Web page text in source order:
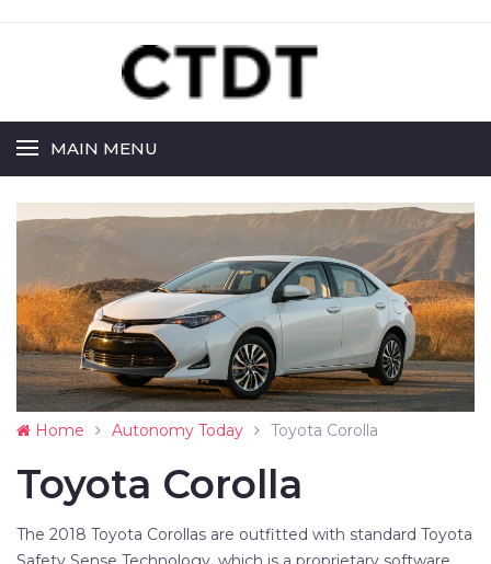
MAIN MENU
Home Autonomy Today Toyota Corolla
Toyota Corolla
The 2018 Toyota Corollas are outfitted with standard Toyota